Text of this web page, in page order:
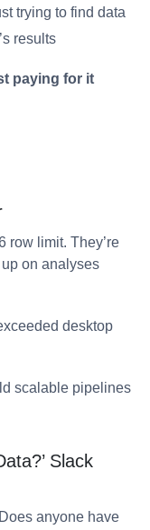
trying to find data
results
paying for it
row limit. They’re
on analyses
desktop
scalable pipelines
Slack
anyone have